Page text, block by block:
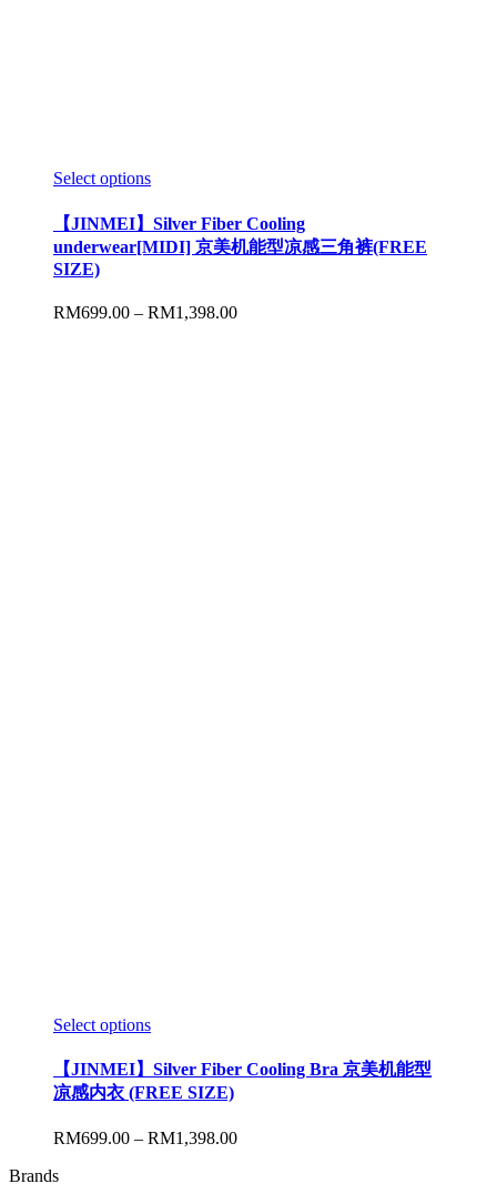
Select options
【JINMEI】Silver Fiber Cooling
underwear[MIDI] 京美机能型凉感三角裤(FREE
SIZE)
RM699.00 – RM1,398.00
Select options
【JINMEI】Silver Fiber Cooling Bra 京美机能型
凉感内衣 (FREE SIZE)
RM699.00 – RM1,398.00
Brands